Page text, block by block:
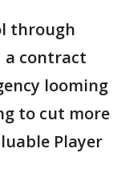
through
a contract
looming
to cut more
Player